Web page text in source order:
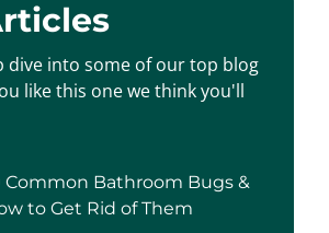
dive into some of our top blog
like this one we think you'll
Common Bathroom Bugs &
to Get Rid of Them